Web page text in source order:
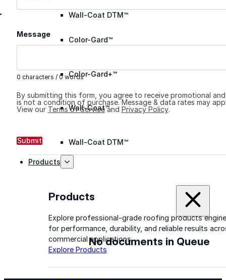
Wall-Coat DTM™
Color-Gard™
Color-Gard+™
Wall-Coat™
Wall-Coat DTM™
Products
Products
Explore professional-grade roofing products
for performance, durability, and reliable results
commercial applications.
Explore Products
Message
0 characters / 0 words
By submitting this form, you agree to receive promotional
is not a condition of purchase. Message & data rates may
View our Terms of Serviceand Privacy Policy.
Submit
No documents in Queue